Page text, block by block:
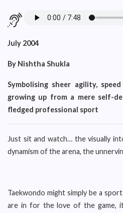
July 2004
By Nishtha Shukla
Symbolising sheer agility,
growing up from a mere self-
fledged professional sport
Just sit and watch… the visually
dynamism of the arena, the
Taekwondo might simply be a
are in for the love of the game,